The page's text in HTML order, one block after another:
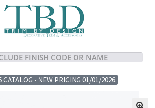
CATALOG - NEW PRICING 01/01/2026.